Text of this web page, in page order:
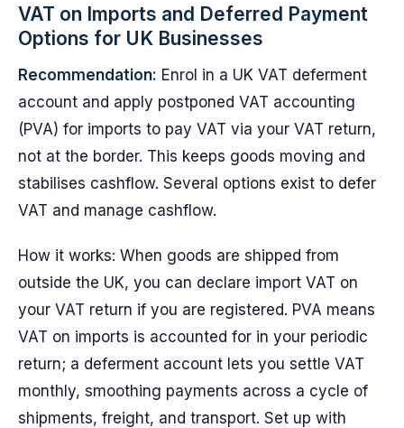
VAT on Imports and Deferred Payment
Options for UK Businesses
Recommendation: Enrol in a UK VAT deferment
account and apply postponed VAT accounting
(PVA) for imports to pay VAT via your VAT return,
not at the border. This keeps goods moving and
stabilises cashflow. Several options exist to defer
VAT and manage cashflow.
How it works: When goods are shipped from
outside the UK, you can declare import VAT on
your VAT return if you are registered. PVA means
VAT on imports is accounted for in your periodic
return; a deferment account lets you settle VAT
monthly, smoothing payments across a cycle of
shipments, freight, and transport. Set up with